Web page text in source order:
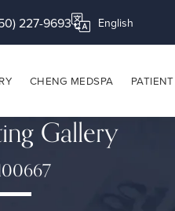
227-9693Translate this page
CHENG MEDSPA
Gallery